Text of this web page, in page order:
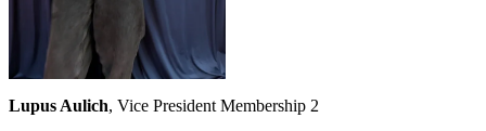
Lupus Aulich, Vice President Membership 2